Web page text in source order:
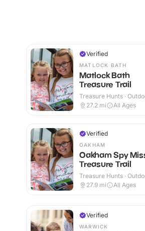
Verified
MATLOCK BATH
Matlock Bath
Treasure Trail
Treasure Hunts ·
27.2 mi All Ages
Verified
OAKHAM
Oakham Spy
Treasure Trail
Treasure Hunts ·
27.9 mi All Ages
Verified
WARWICK